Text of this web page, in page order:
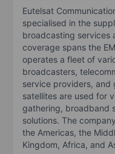
Eutelsat
specialised in the
broadcasting services
coverage spans the
operates a fleet of
broadcasters,
service providers, and
satellites are used for
gathering, broadband
solutions. The
the Americas, the
Kingdom, Africa, and